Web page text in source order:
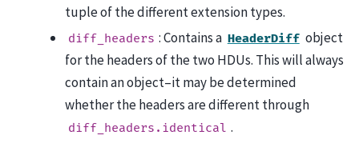
tuple of the different extension types.
diff_headers : Contains a HeaderDiff object
for the headers of the two HDUs. This will always
contain an object–it may be determined
whether the headers are different through
diff_headers.identical .